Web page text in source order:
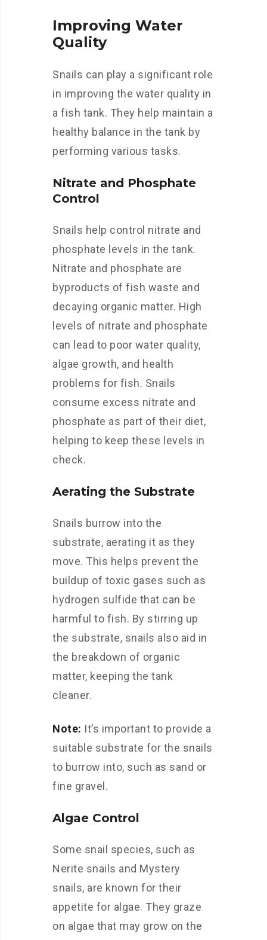
Improving Water
Quality
Snails can play a significant role
in improving the water quality in
a fish tank. They help maintain a
healthy balance in the tank by
performing various tasks.
Nitrate and Phosphate
Control
Snails help control nitrate and
phosphate levels in the tank.
Nitrate and phosphate are
byproducts of fish waste and
decaying organic matter. High
levels of nitrate and phosphate
can lead to poor water quality,
algae growth, and health
problems for fish. Snails
consume excess nitrate and
phosphate as part of their diet,
helping to keep these levels in
check.
Aerating the Substrate
Snails burrow into the
substrate, aerating it as they
move. This helps prevent the
buildup of toxic gases such as
hydrogen sulfide that can be
harmful to fish. By stirring up
the substrate, snails also aid in
the breakdown of organic
matter, keeping the tank
cleaner.
Note: It’s important to provide a
suitable substrate for the snails
to burrow into, such as sand or
fine gravel.
Algae Control
Some snail species, such as
Nerite snails and Mystery
snails, are known for their
appetite for algae. They graze
on algae that may grow on the